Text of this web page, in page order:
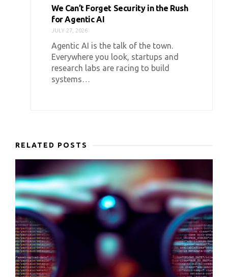
We Can’t Forget Security in the Rush
for Agentic AI
JULY 27, 2026
Agentic AI is the talk of the town.
Everywhere you look, startups and
research labs are racing to build
systems…
RELATED POSTS